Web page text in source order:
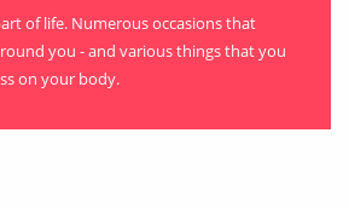
of life. Numerous occasions that
you - and various things that you
on your body.